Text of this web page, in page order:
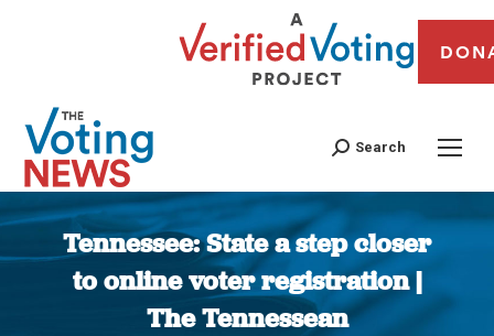
Search
Tennessee: State a step closer
to online voter registration |
The Tennessean